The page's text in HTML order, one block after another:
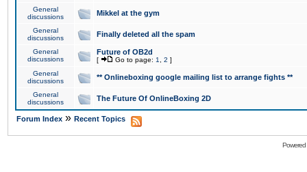
General
discussions
Mikkel at the gym
General
discussions
Finally deleted all the spam
General
discussions
Future of OB2d
[ Go to page: 1 2 ]
General
discussions
** Onlineboxing google mailing list to arrange fights **
General
discussions
The Future Of OnlineBoxing 2D
Forum Index » Recent Topics